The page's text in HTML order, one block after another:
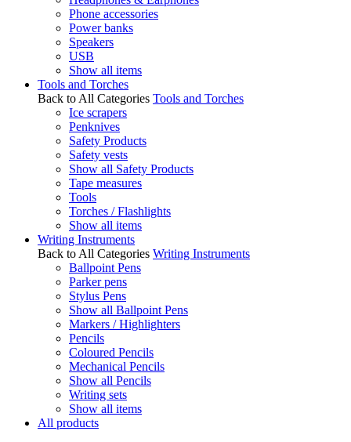
Phone accessories
Power banks
Speakers
USB
Show all items
Tools and Torches
Back to All Categories Tools and Torches
Ice scrapers
Penknives
Safety Products
Safety vests
Show all Safety Products
Tape measures
Tools
Torches / Flashlights
Show all items
Writing Instruments
Back to All Categories Writing Instruments
Ballpoint Pens
Parker pens
Stylus Pens
Show all Ballpoint Pens
Markers / Highlighters
Pencils
Coloured Pencils
Mechanical Pencils
Show all Pencils
Writing sets
Show all items
All products